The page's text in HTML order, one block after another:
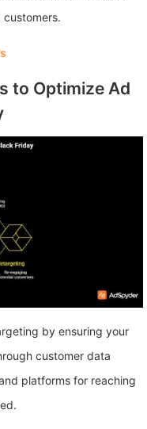
to Optimize Ad
by ensuring your
customer data
platforms for reaching